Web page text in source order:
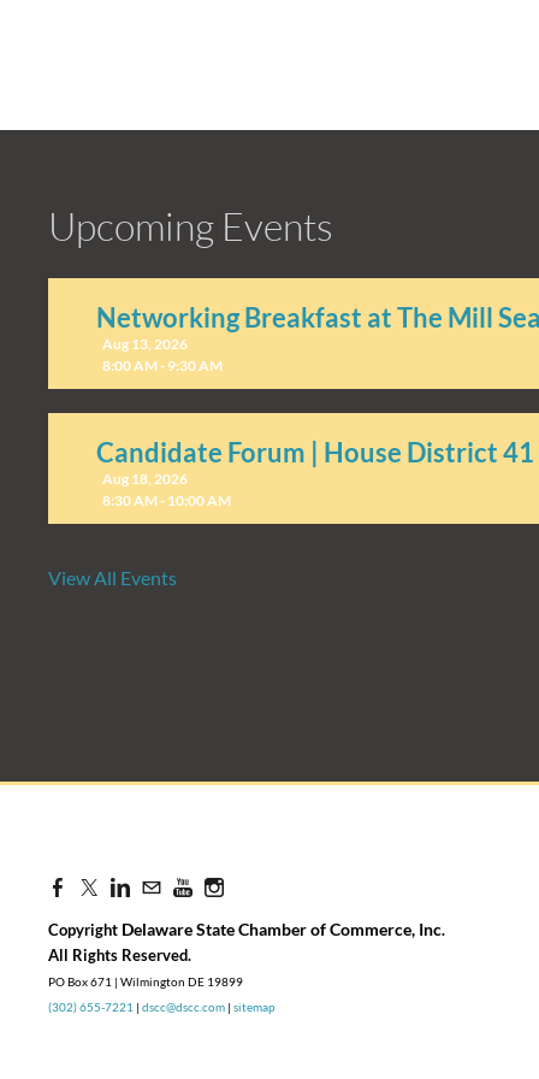
Upcoming Events
Networking Breakfast at The Mill
Aug 13, 2026
8:00 AM - 9:30 AM
Candidate Forum | House District
Aug 18, 2026
8:30 AM - 10:00 AM
Candidate Forum | State Treasurer
View All Events
Copyright Delaware State Chamber of Commerce, Inc.
​All Rights Reserved.
PO Box 671 | Wilmington DE 19899
(302) 655-7221 | dscc@dscc.com | sitemap